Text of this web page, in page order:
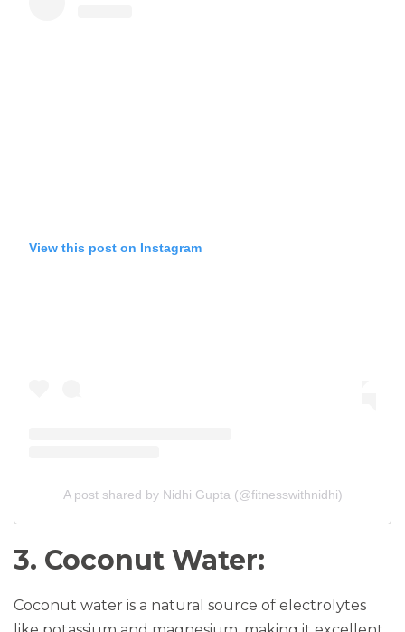
View this post on Instagram
A post shared by Nidhi Gupta (@fitnesswithnidhi)
3. Coconut Water:
Coconut water is a natural source of electrolytes